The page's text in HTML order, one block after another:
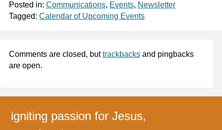
Posted in: Communications, Events, Newsletter
Tagged: Calendar of Upcoming Events
Comments are closed, buttrackbacksand pingbacks
are open.
igniting passion for Jesus,